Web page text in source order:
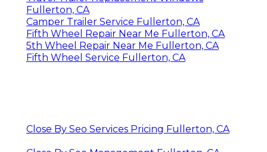
Fullerton, CA
Camper Trailer Service Fullerton, CA
Fifth Wheel Repair Near Me Fullerton, CA
5th Wheel Repair Near Me Fullerton, CA
Fifth Wheel Service Fullerton, CA
Close By Seo Services Pricing Fullerton, CA